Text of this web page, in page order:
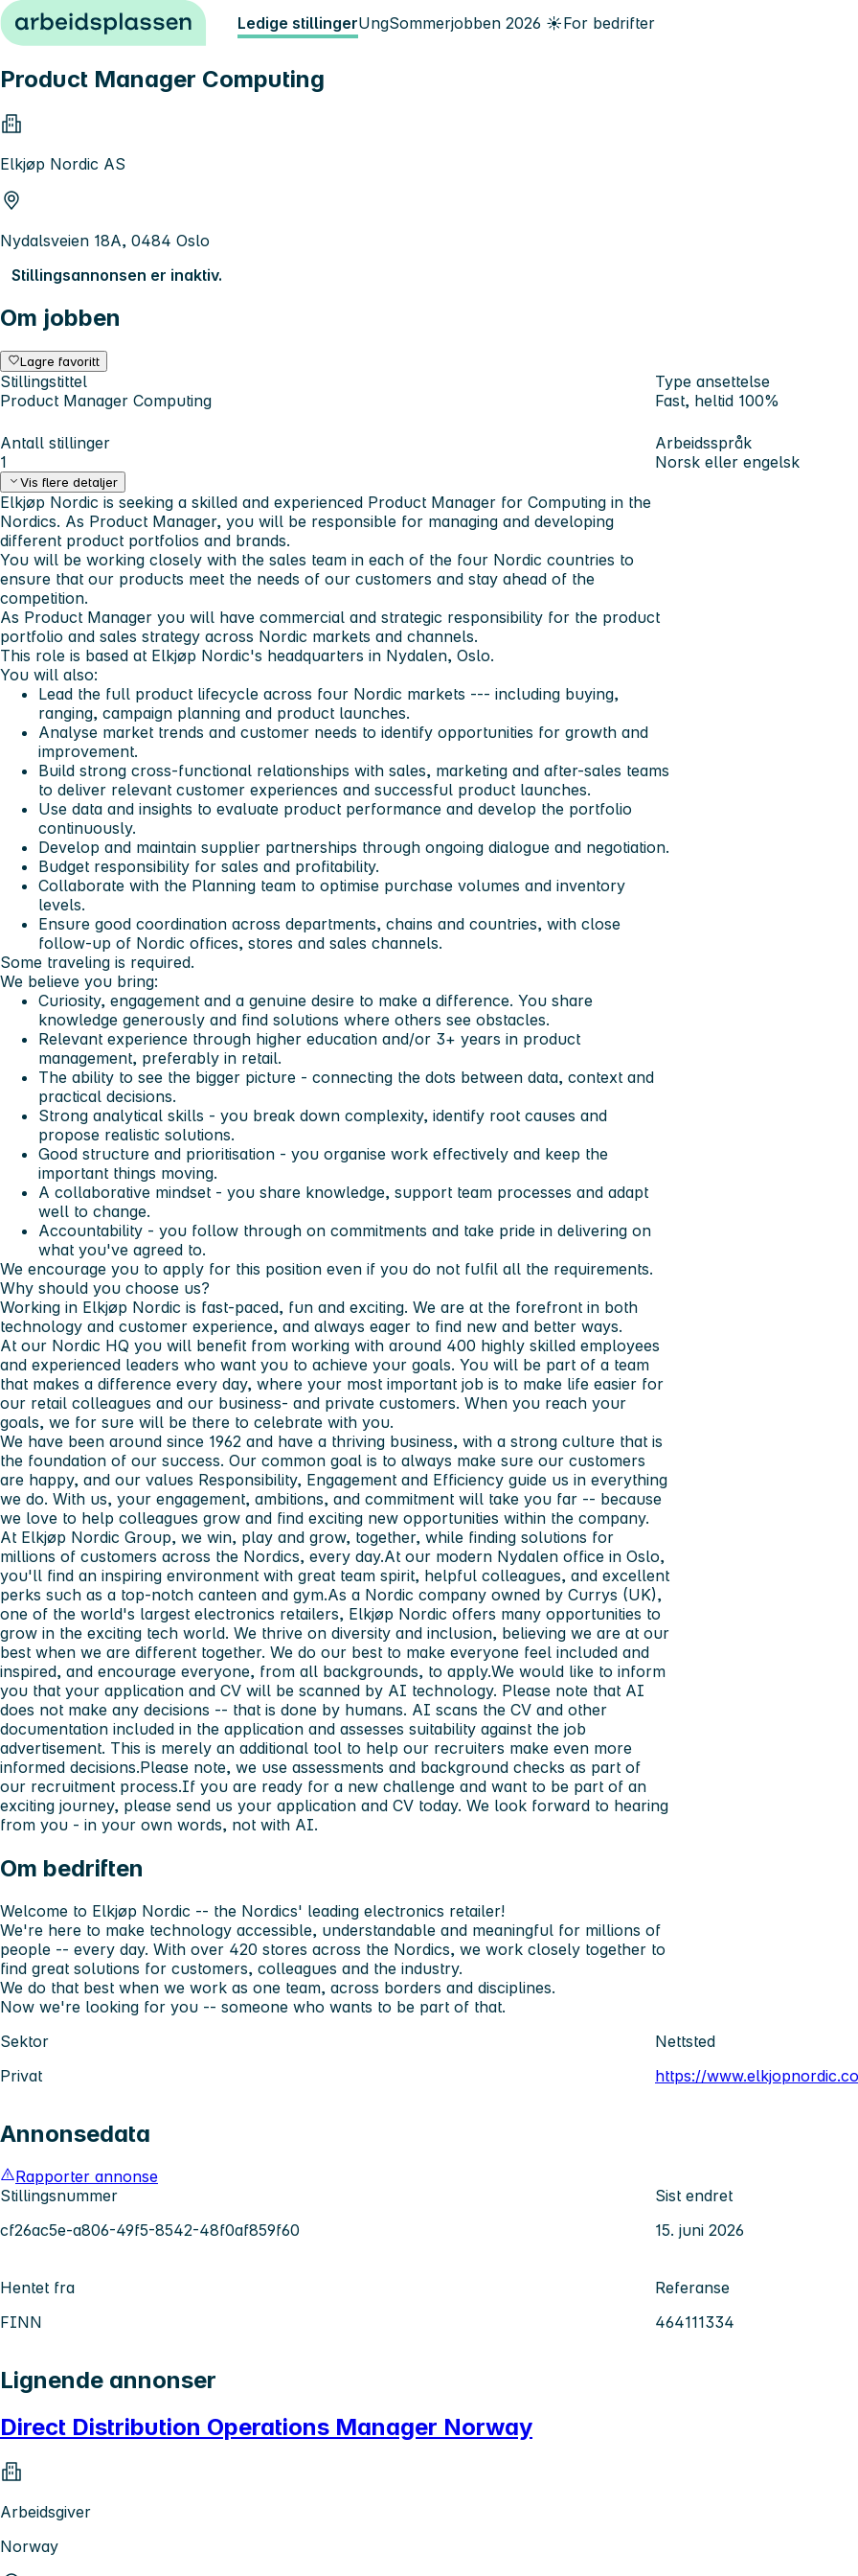
Hopp til innhold Ledige stillingerUngSommerjobben 2026 ☀️For bedrifter
Product Manager Computing
Elkjøp Nordic AS
Nydalsveien 18A, 0484 Oslo
Stillingsannonsen er inaktiv.
Om jobben
Lagre favoritt
Stillingstittel
Product Manager Computing
Type ansettelse
Fast, heltid 100%
Antall stillinger
1
Arbeidsspråk
Norsk eller engelsk
Vis flere detaljer
Elkjøp Nordic is seeking a skilled and experienced Product Manager for Computing in the
Nordics. As Product Manager, you will be responsible for managing and developing
different product portfolios and brands.
You will be working closely with the sales team in each of the four Nordic countries to
ensure that our products meet the needs of our customers and stay ahead of the
competition.
As Product Manager you will have commercial and strategic responsibility for the product
portfolio and sales strategy across Nordic markets and channels.
This role is based at Elkjøp Nordic's headquarters in Nydalen, Oslo.
You will also:
Lead the full product lifecycle across four Nordic markets --- including buying,
ranging, campaign planning and product launches.
Analyse market trends and customer needs to identify opportunities for growth and
improvement.
Build strong cross-functional relationships with sales, marketing and after-sales teams
to deliver relevant customer experiences and successful product launches.
Use data and insights to evaluate product performance and develop the portfolio
continuously.
Develop and maintain supplier partnerships through ongoing dialogue and negotiation.
Budget responsibility for sales and profitability.
Collaborate with the Planning team to optimise purchase volumes and inventory
levels.
Ensure good coordination across departments, chains and countries, with close
follow-up of Nordic offices, stores and sales channels.
Some traveling is required.
We believe you bring:
Curiosity, engagement and a genuine desire to make a difference. You share
knowledge generously and find solutions where others see obstacles.
Relevant experience through higher education and/or 3+ years in product
management, preferably in retail.
The ability to see the bigger picture - connecting the dots between data, context and
practical decisions.
Strong analytical skills - you break down complexity, identify root causes and
propose realistic solutions.
Good structure and prioritisation - you organise work effectively and keep the
important things moving.
A collaborative mindset - you share knowledge, support team processes and adapt
well to change.
Accountability - you follow through on commitments and take pride in delivering on
what you've agreed to.
We encourage you to apply for this position even if you do not fulfil all the requirements.
Why should you choose us?
Working in Elkjøp Nordic is fast-paced, fun and exciting. We are at the forefront in both
technology and customer experience, and always eager to find new and better ways.
At our Nordic HQ you will benefit from working with around 400 highly skilled employees
and experienced leaders who want you to achieve your goals. You will be part of a team
that makes a difference every day, where your most important job is to make life easier for
our retail colleagues and our business- and private customers. When you reach your
goals, we for sure will be there to celebrate with you.
We have been around since 1962 and have a thriving business, with a strong culture that is
the foundation of our success. Our common goal is to always make sure our customers
are happy, and our values Responsibility, Engagement and Efficiency guide us in everything
we do. With us, your engagement, ambitions, and commitment will take you far -- because
we love to help colleagues grow and find exciting new opportunities within the company.
At Elkjøp Nordic Group, we win, play and grow, together, while finding solutions for
millions of customers across the Nordics, every day.At our modern Nydalen office in Oslo,
you'll find an inspiring environment with great team spirit, helpful colleagues, and excellent
perks such as a top-notch canteen and gym.As a Nordic company owned by Currys (UK),
one of the world's largest electronics retailers, Elkjøp Nordic offers many opportunities to
grow in the exciting tech world. We thrive on diversity and inclusion, believing we are at our
best when we are different together. We do our best to make everyone feel included and
inspired, and encourage everyone, from all backgrounds, to apply.We would like to inform
you that your application and CV will be scanned by AI technology. Please note that AI
does not make any decisions -- that is done by humans. AI scans the CV and other
documentation included in the application and assesses suitability against the job
advertisement. This is merely an additional tool to help our recruiters make even more
informed decisions.Please note, we use assessments and background checks as part of
our recruitment process.If you are ready for a new challenge and want to be part of an
exciting journey, please send us your application and CV today. We look forward to hearing
from you - in your own words, not with AI.
Om bedriften
Welcome to Elkjøp Nordic -- the Nordics' leading electronics retailer!
We're here to make technology accessible, understandable and meaningful for millions of
people -- every day. With over 420 stores across the Nordics, we work closely together to
find great solutions for customers, colleagues and the industry.
We do that best when we work as one team, across borders and disciplines.
Now we're looking for you -- someone who wants to be part of that.
Sektor
Privat
Nettsted
https://
Annonsedata
Rapporter annonse
Stillingsnummer
cf26ac5e-a806-49f5-8542-48f0af859f60
Sist endret
15. juni 2026
Hentet fra
FINN
Referanse
464111334
Lignende annonser
Direct Distribution Operations Manager Norway
Arbeidsgiver
Norway